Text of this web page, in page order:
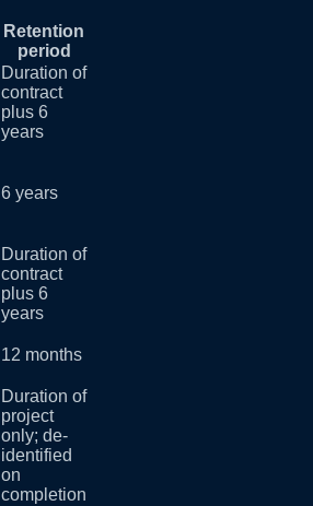
Retention
period
Duration of
contract
plus 6
years
6 years
Duration of
contract
plus 6
years
12 months
Duration of
project
only; de-
identified
on
completion